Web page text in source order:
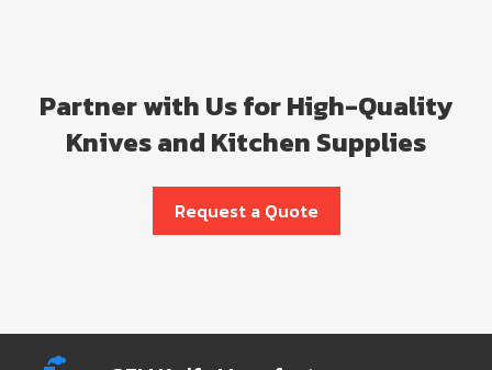
Partner with Us for High-Quality
Knives and Kitchen Supplies
Request a Quote